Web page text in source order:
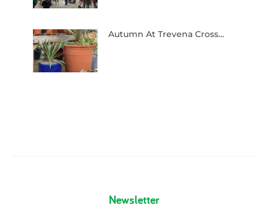
Autumn At Trevena Cross…
Newsletter